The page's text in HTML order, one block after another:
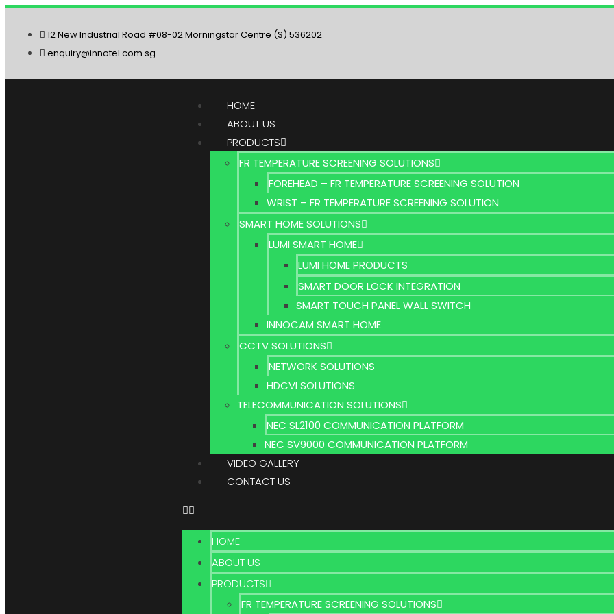
12 New Industrial Road #08-02 Morningstar Centre (S) 536202
enquiry@innotel.com.sg
HOME
ABOUT US
PRODUCTS
FR TEMPERATURE SCREENING SOLUTIONS
FOREHEAD – FR TEMPERATURE SCREENING SOLUTION
WRIST – FR TEMPERATURE SCREENING SOLUTION
SMART HOME SOLUTIONS
LUMI SMART HOME
LUMI HOME PRODUCTS
SMART DOOR LOCK INTEGRATION
SMART TOUCH PANEL WALL SWITCH
INNOCAM SMART HOME
CCTV SOLUTIONS
NETWORK SOLUTIONS
HDCVI SOLUTIONS
TELECOMMUNICATION SOLUTIONS
NEC SL2100 COMMUNICATION PLATFORM
NEC SV9000 COMMUNICATION PLATFORM
VIDEO GALLERY
CONTACT US
HOME
ABOUT US
PRODUCTS
FR TEMPERATURE SCREENING SOLUTIONS